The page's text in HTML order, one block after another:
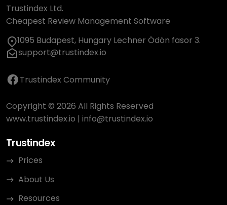
Trustindex Ltd.
Cheapest Review Management Software
1095 Budapest, Hungary Lechner Ödön fasor 3.
support@trustindex.io
Trustindex Community
Copyright © 2026 All Rights Reserved
www.trustindex.io | info@trustindex.io
Trustindex
Prices
About Us
Resources